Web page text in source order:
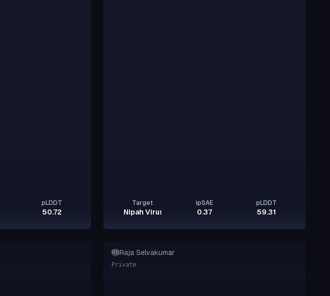
pLDDT
50.72
Target
Nipah Virus Glycoprotein G
ipSAE
0.37
pLDDT
59.31
RSRaja Selvakumar
Private